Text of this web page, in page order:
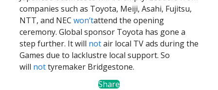
companies such as Toyota, Meiji, Asahi, Fujitsu,
NTT, and NEC won’tattend the opening
ceremony. Global sponsor Toyota has gone a
step further. It will notair local TV ads during the
Games due to lacklustre local support. So
will nottyremaker Bridgestone.
Share